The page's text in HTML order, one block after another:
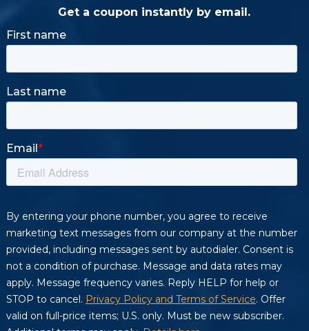
Get a coupon instantly by email.